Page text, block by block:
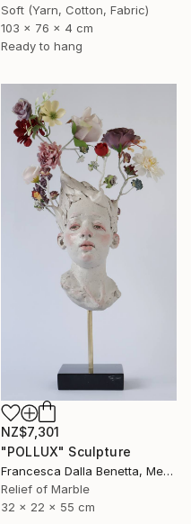
Soft (Yarn, Cotton, Fabric)
103 x 76 x 4 cm
Ready to hang
NZ$7,301
"POLLUX" Sculpture
Francesca Dalla Benetta, Mexico
Relief of Marble
32 x 22 x 55 cm